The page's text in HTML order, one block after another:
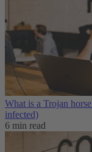
What is a Trojan
infected)
6 min read